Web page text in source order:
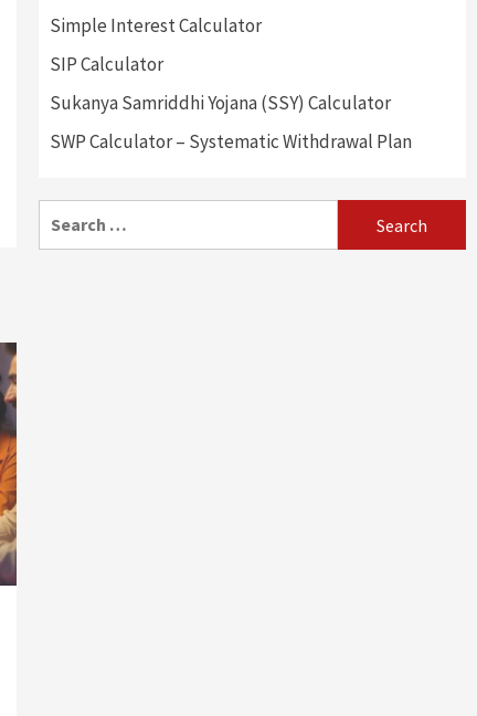
Simple Interest Calculator
SIP Calculator
Sukanya Samriddhi Yojana (SSY) Calculator
SWP Calculator – Systematic Withdrawal Plan